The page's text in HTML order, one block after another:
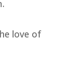
love of